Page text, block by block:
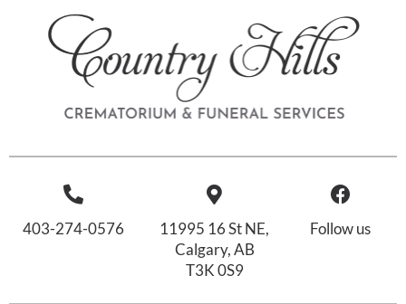
403-274-0576
11995 16 St NE,
Calgary, AB
T3K 0S9
Follow us